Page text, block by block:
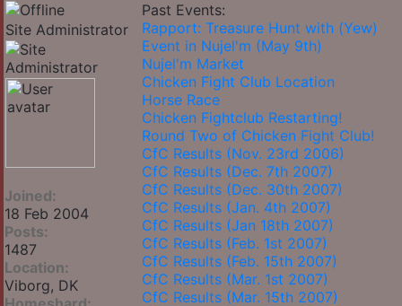
Site Administrator
Joined:
18 Feb 2004
Posts:
1487
Location:
Viborg, DK
Past Events:
Rapport: Treasure Hunt with (Yew)
Event in Nujel'm (May 9th)
Nujel'm Market
Chicken Fight Club Location
Horse Race
Chicken Fightclub Restarting!
Round Two of Chicken Fight Club!
CfC Results (Nov. 23rd 2006)
CfC Results (Dec. 7th 2007)
CfC Results (Dec. 30th 2007)
CfC Results (Jan. 4th 2007)
CfC Results (Jan 18th 2007)
CfC Results (Feb. 1st 2007)
CfC Results (Feb. 15th 2007)
CfC Results (Mar. 1st 2007)
CfC Results (Mar. 15th 2007)